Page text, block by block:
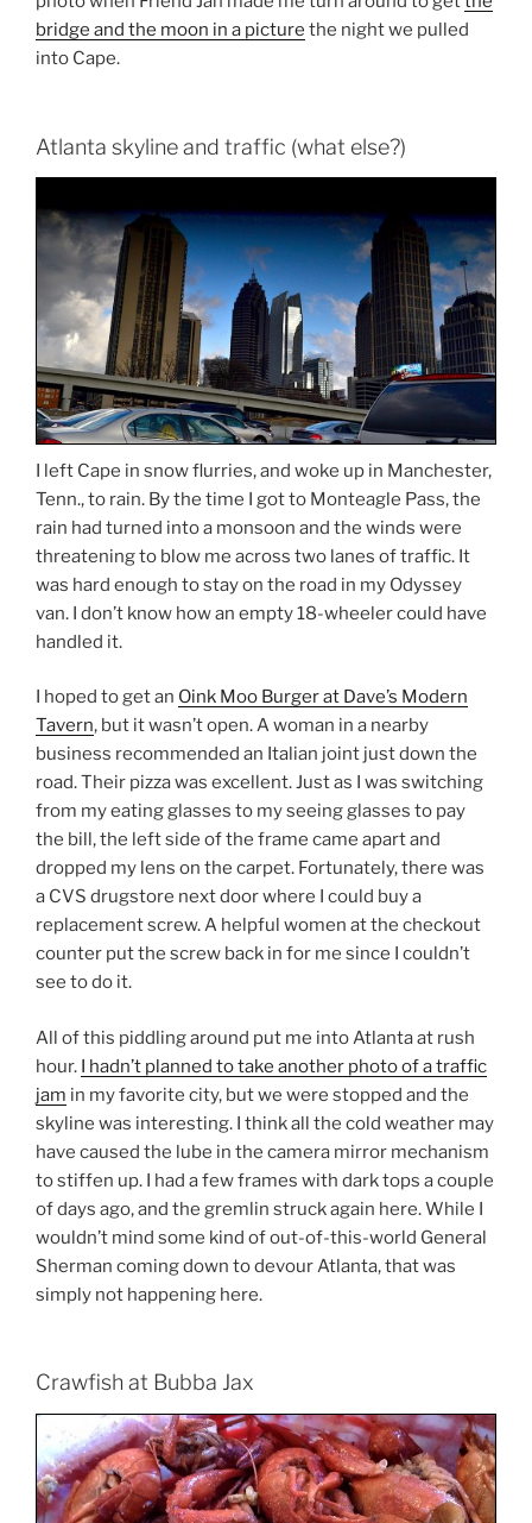
bridge and the moon in a picture the night we pulled
into Cape.
Atlanta skyline and traffic (what else?)
I left Cape in snow flurries, and woke up in Manchester,
Tenn., to rain. By the time I got to Monteagle Pass, the
rain had turned into a monsoon and the winds were
threatening to blow me across two lanes of traffic. It
was hard enough to stay on the road in my Odyssey
van. I don’t know how an empty 18-wheeler could have
handled it.
I hoped to get an Oink Moo Burger at Dave’s Modern
Tavern, but it wasn’t open. A woman in a nearby
business recommended an Italian joint just down the
road. Their pizza was excellent. Just as I was switching
from my eating glasses to my seeing glasses to pay
the bill, the left side of the frame came apart and
dropped my lens on the carpet. Fortunately, there was
a CVS drugstore next door where I could buy a
replacement screw. A helpful women at the checkout
counter put the screw back in for me since I couldn’t
see to do it.
All of this piddling around put me into Atlanta at rush
hour. I hadn’t planned to take another photo of a traffic
jam in my favorite city, but we were stopped and the
skyline was interesting. I think all the cold weather may
have caused the lube in the camera mirror mechanism
to stiffen up. I had a few frames with dark tops a couple
of days ago, and the gremlin struck again here. While I
wouldn’t mind some kind of out-of-this-world General
Sherman coming down to devour Atlanta, that was
simply not happening here.
Crawfish at Bubba Jax